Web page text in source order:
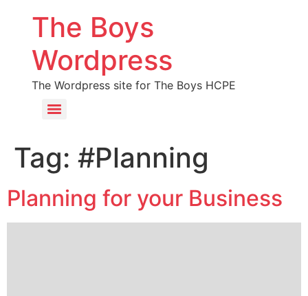
The Boys
Wordpress
The Wordpress site for The Boys HCPE
Tag: #Planning
Planning for your Business